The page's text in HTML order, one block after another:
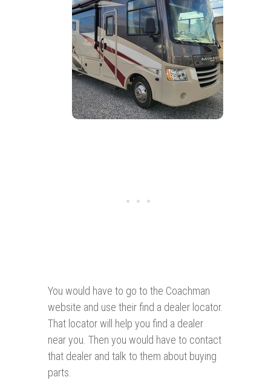
You would have to go to the Coachman
website and use their find a dealer locator.
That locator will help you find a dealer
near you. Then you would have to contact
that dealer and talk to them about buying
parts.